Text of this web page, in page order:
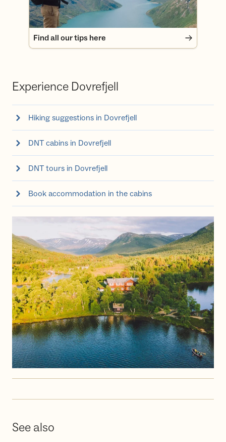
Find all our tips here
Experience Dovrefjell
Hiking suggestions in Dovrefjell
DNT cabins in Dovrefjell
DNT tours in Dovrefjell
Book accommodation in the cabins
See also